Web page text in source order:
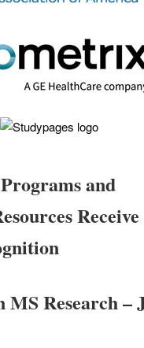
and
Receive
MS Research –